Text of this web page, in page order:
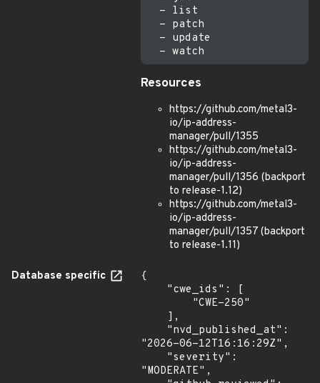
  - list
  - patch
  - update
Resources
https://github.com/metal3-
io/ip-address-
manager/pull/1355
https://github.com/metal3-
io/ip-address-
manager/pull/1356 (backport
to release-1.12)
https://github.com/metal3-
io/ip-address-
manager/pull/1357 (backport
to release-1.11)
Database specific
{
"2026-06-12T16:16:29Z",
"MODERATE",